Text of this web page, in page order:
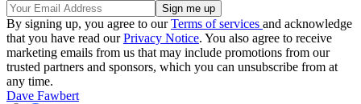
By signing up, you agree to ourTerms of services and acknowledge
that you have read ourPrivacy Notice. You also agree to receive
marketing emails from us that may include promotions from our
trusted partners and sponsors, which you can unsubscribe from at
any time.
Dave Fawbert